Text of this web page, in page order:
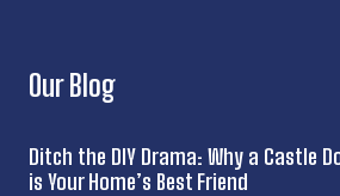
Our Blog
Ditch the DIY Drama: Why a Castle
is Your Home’s Best Friend